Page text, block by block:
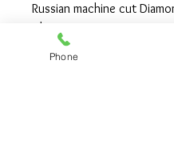
Russian machine cut
Clarity
Phone